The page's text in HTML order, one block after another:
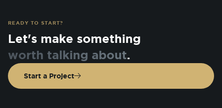
READY TO START?
Let's make something
worth talking about.
Start a Project